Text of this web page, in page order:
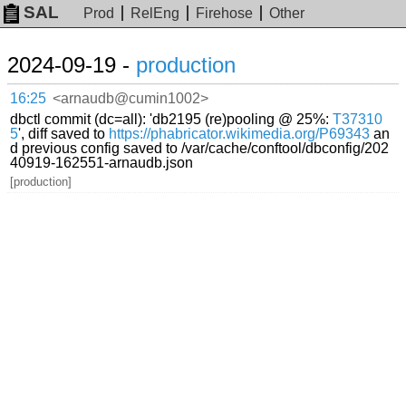
SAL Prod RelEng Firehose Other
2024-09-19 - production
16:25 <arnaudb@cumin1002>
dbctl commit (dc=all): 'db2195 (re)pooling @ 25%:T37310
5', diff saved to https://phabricator.wikimedia.org/P69343 an
d previous config saved to /var/cache/conftool/dbconfig/202
40919-162551-arnaudb.json
[production]